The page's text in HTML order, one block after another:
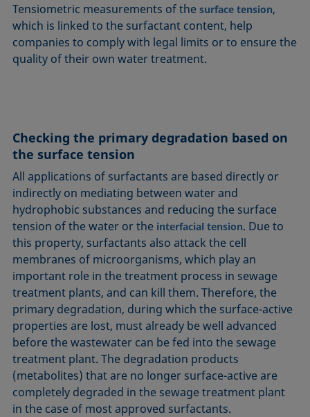
Tensiometric measurements of thesurface tension,
which is linked to the surfactant content, help
companies to comply with legal limits or to ensure the
quality of their own water treatment.
Checking the primary degradation based on
the surface tension
All applications of surfactants are based directly or
indirectly on mediating between water and
hydrophobic substances and reducing the surface
tension of the water or the interfacial tension. Due to
this property, surfactants also attack the cell
membranes of microorganisms, which play an
important role in the treatment process in sewage
treatment plants, and can kill them. Therefore, the
primary degradation, during which the surface-active
properties are lost, must already be well advanced
before the wastewater can be fed into the sewage
treatment plant. The degradation products
(metabolites) that are no longer surface-active are
completely degraded in the sewage treatment plant
in the case of most approved surfactants.